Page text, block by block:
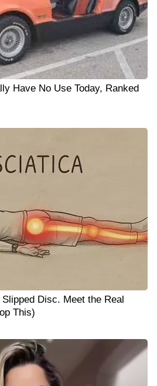
Have No Use Today, Ranked
Disc. Meet the Real
This)